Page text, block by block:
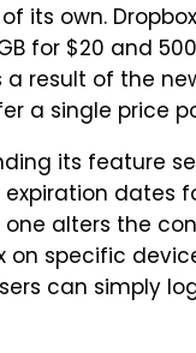
its own.
for $20 and
result of the
a single price
its feature
dates
alters the
specific
can simply